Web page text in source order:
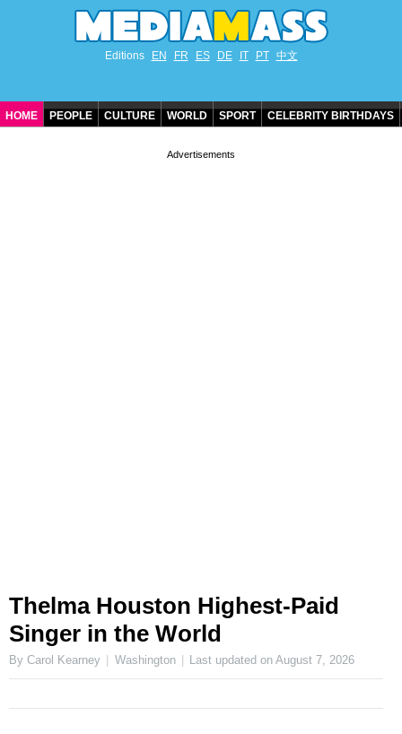
Editions EN FR ES DE IT PT 中文
HOME PEOPLE CULTURE WORLD SPORT CELEBRITY BIRTHDAYS
Thelma Houston Highest-Paid
Singer in the World
By Carol Kearney Washington Last updated onAugust 7, 2026